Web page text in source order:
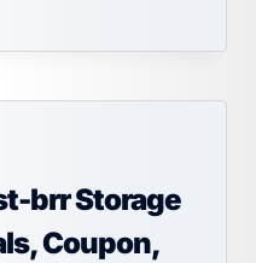
brr Storage
Coupon,